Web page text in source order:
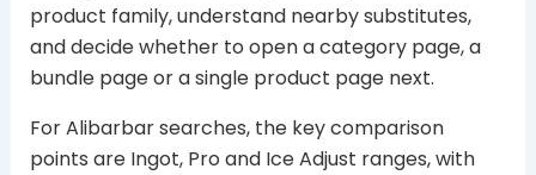
product family, understand nearby substitutes,
and decide whether to open a category page, a
bundle page or a single product page next.
For Alibarbar searches, the key comparison
points are Ingot, Pro and Ice Adjust ranges, with